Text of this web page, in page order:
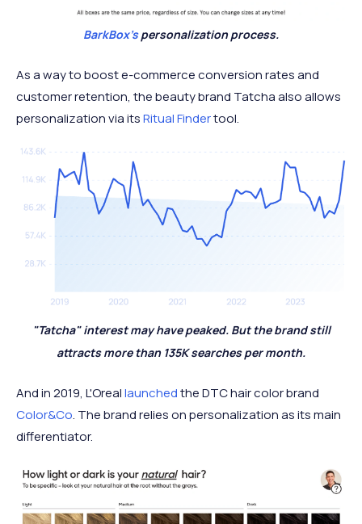
BarkBox'spersonalization process.
As a way to boost e-commerce conversion rates and
customer retention, the beauty brand Tatcha also allows
personalization via itsRitual Findertool.
"Tatcha" interest may have peaked. But the brand still
attracts more than 135K searches per month.
And in 2019, L'Oreallaunchedthe DTC hair color brand
Color&Co. The brand relies on personalization as its main
differentiator.